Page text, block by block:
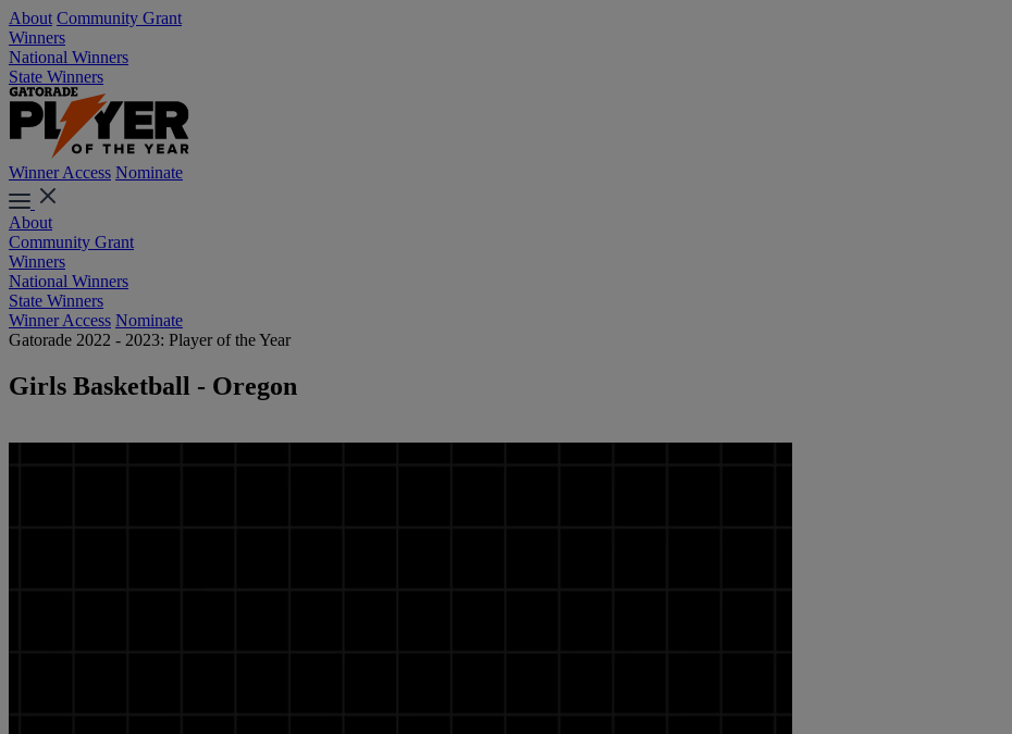
About Community Grant
Winners
National Winners
State Winners
Winner Access Nominate
About
Community Grant
Winners
National Winners
State Winners
Winner Access Nominate
Gatorade 2022 - 2023: Player of the Year
Girls Basketball - Oregon